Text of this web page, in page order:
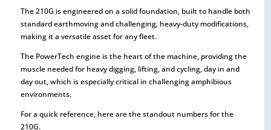
The 210G is engineered on a solid foundation, built to handle both
standard earthmoving and challenging, heavy-duty modifications,
making it a versatile asset for any fleet.
The PowerTech engine is the heart of the machine, providing the
muscle needed for heavy digging, lifting, and cycling, day in and
day out, which is especially critical in challenging amphibious
environments.
For a quick reference, here are the standout numbers for the
210G.